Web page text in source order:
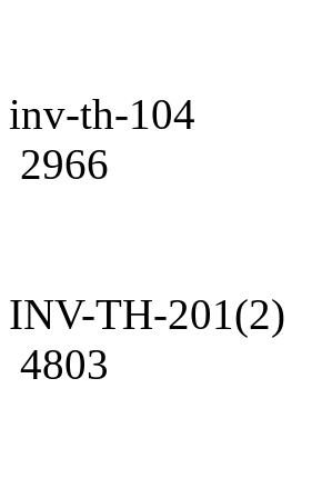
inv-th-104
2966
INV-TH-201(2)
4803